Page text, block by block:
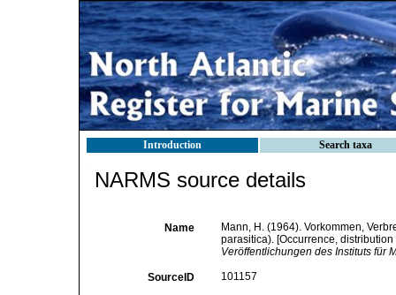
Introduction Search taxa
NARMS source details
Name
Mann, H. (1964). Vorkommen,
parasitica). [Occurrence,
Veröffentlichungen des Instituts für
SourceID 101157